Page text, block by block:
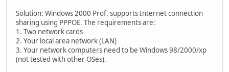
Solution: Windows 2000 Prof. supports Internet connection
sharing using PPPOE. The requirements are:
1. Two network cards
2. Your local area network (LAN)
3. Your network computers need to be Windows 98/2000/xp
(not tested with other OSes).